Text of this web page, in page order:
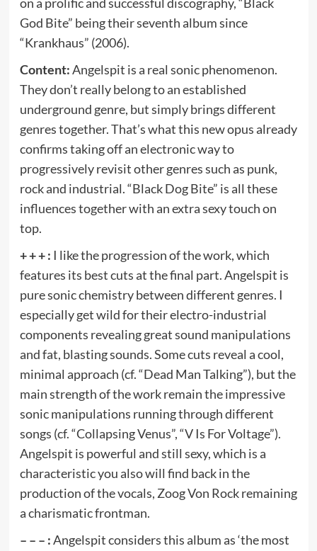
God Bite” being their seventh album since
“Krankhaus” (2006).
Content:Angelspit is a real sonic phenomenon.
They don’t really belong to an established
underground genre, but simply brings different
genres together. That’s what this new opus already
confirms taking off an electronic way to
progressively revisit other genres such as punk,
rock and industrial. “Black Dog Bite” is all these
influences together with an extra sexy touch on
top.
+ + + : I like the progression of the work, which
features its best cuts at the final part. Angelspit is
pure sonic chemistry between different genres. I
especially get wild for their electro-industrial
components revealing great sound manipulations
and fat, blasting sounds. Some cuts reveal a cool,
minimal approach (cf. “Dead Man Talking”), but the
main strength of the work remain the impressive
sonic manipulations running through different
songs (cf. “Collapsing Venus”, “V Is For Voltage”).
Angelspit is powerful and still sexy, which is a
characteristic you also will find back in the
production of the vocals, Zoog Von Rock remaining
a charismatic frontman.
– – – :Angelspit considers this album as ‘the most